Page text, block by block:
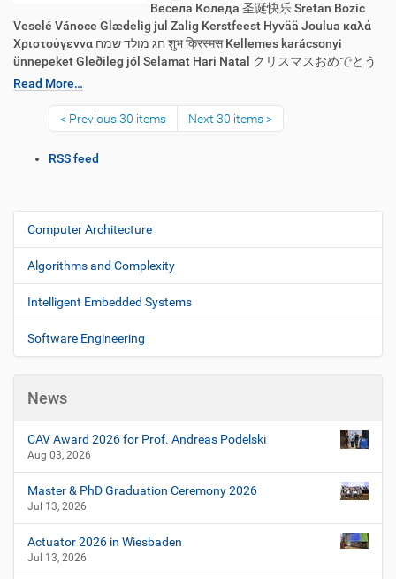
Весела Коледа 圣诞快乐 Sretan Bozic
Veselé Vánoce Glædelig jul Zalig Kerstfeest Hyvää Joulua καλά
Χριστούγεννα חג מולד שמח शुभ क्रिस्मस Kellemes karácsonyi
ünnepeket Gleðileg jól Selamat Hari Natal クリスマスおめでとう
Read More…
Previous 30 items Next 30 items
u
e
t
c
RSS feed
N
i
g
a
i
n
Computer Architecture
Algorithms and Complexity
Intelligent Embedded Systems
Software Engineering
News
CAV Award 2026 for Prof. Andreas Podelski
Aug 03, 2026
Master & PhD Graduation Ceremony 2026
Jul 13, 2026
Actuator 2026 in Wiesbaden
Jul 13, 2026